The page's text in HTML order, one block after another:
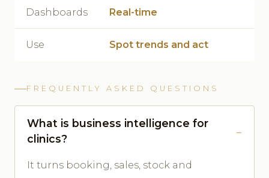
Dashboards Real-time
Use Spot trends and act
FREQUENTLY ASKED QUESTIONS
What is business intelligence for
clinics?
It turns booking, sales, stock and